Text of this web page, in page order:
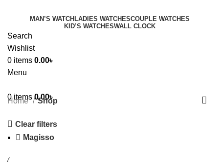
MAN’S WATCH LADIES WATCHESCOUPLE WATCHES
KID’S WATCHESWALL CLOCK
Search
Wishlist
0 items 0.00৳
Menu
0items 0.00৳
Home Shop
Clear filters
Magisso